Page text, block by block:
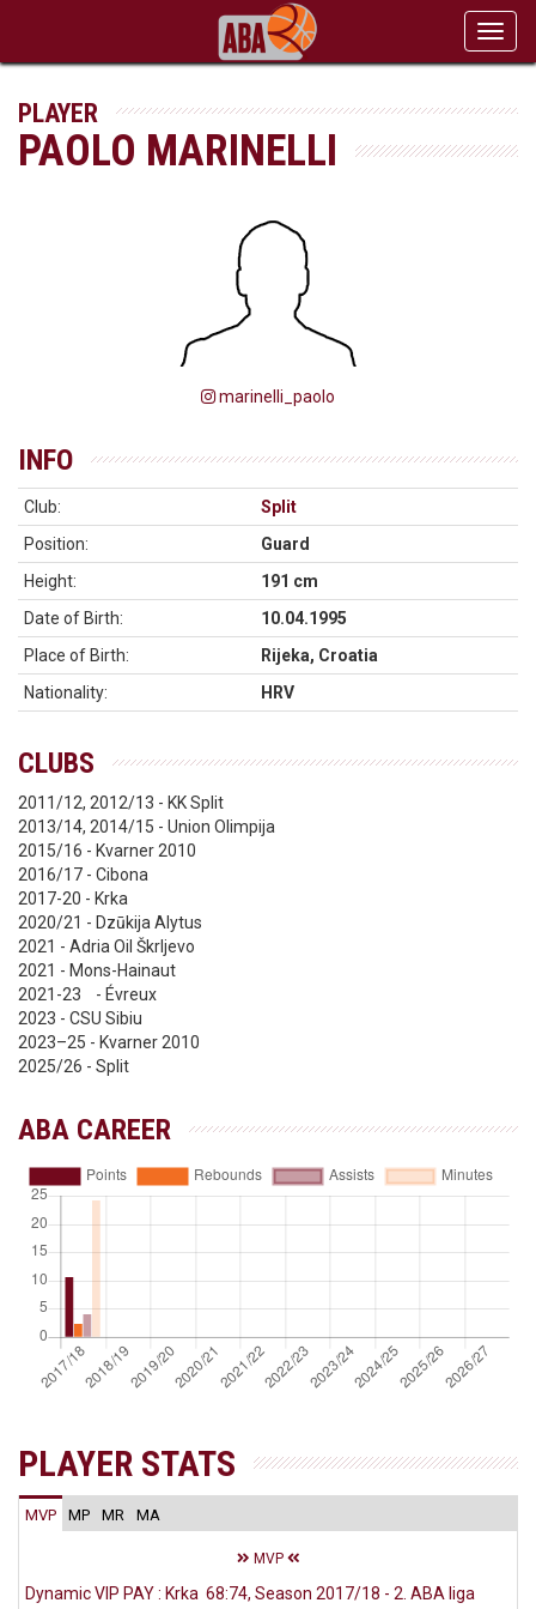
PLAYER
PAOLO MARINELLI
marinelli_paolo
INFO
Club:
Split
Position:
Guard
Height:
191 cm
Date of Birth:
10.04.1995
Place of Birth:
Rijeka, Croatia
Nationality:
HRV
CLUBS
2011/12, 2012/13 - KK Split
2013/14, 2014/15 - Union Olimpija
2015/16 - Kvarner 2010
2016/17 - Cibona
2017-20 - Krka
2020/21 - Dzūkija Alytus
2021 - Adria Oil Škrljevo
2021 - Mons-Hainaut
2021-23 - Évreux
2023 - CSU Sibiu
2023–25 - Kvarner 2010
2025/26 - Split
ABA CAREER
PLAYER STATS
MVP MP MR MA
MVP
Dynamic VIP PAY : Krka 68:74, Season 2017/18 - 2. ABA liga